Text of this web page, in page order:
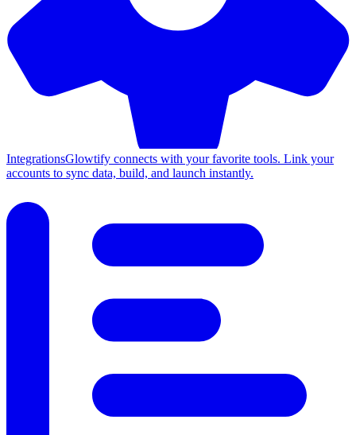
IntegrationsGlowtify connects with your favorite tools. Link your
accounts to sync data, build, and launch instantly.